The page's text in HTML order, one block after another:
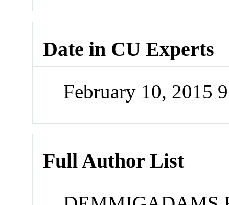
Date in CU Experts
February 10, 2015
Full Author List